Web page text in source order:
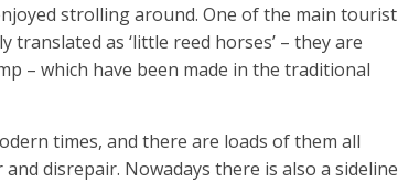
strolling around. One of the main tourist
translated as ‘little reed horses’ – they are
– which have been made in the traditional
times, and there are loads of them all
disrepair. Nowadays there is also a sideline